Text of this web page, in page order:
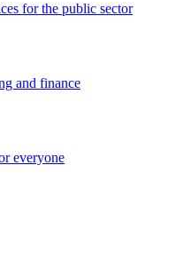
for the public sector
and finance
everyone